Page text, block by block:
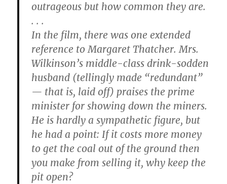
outrageous but how common they are.
. . .
In the film, there was one extended
reference to Margaret Thatcher. Mrs.
Wilkinson’s middle-class drink-sodden
husband (tellingly made “redundant”
— that is, laid off) praises the prime
minister for showing down the miners.
He is hardly a sympathetic figure, but
he had a point: If it costs more money
to get the coal out of the ground then
you make from selling it, why keep the
pit open?